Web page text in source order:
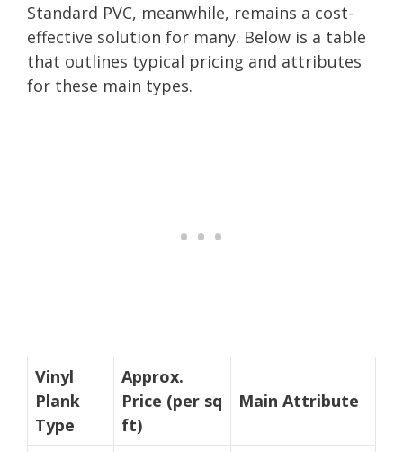
Standard PVC, meanwhile, remains a cost-
effective solution for many. Below is a table
that outlines typical pricing and attributes
for these main types.
Vinyl
Plank
Type
Approx.
Price (per sq
ft)
Main Attribute